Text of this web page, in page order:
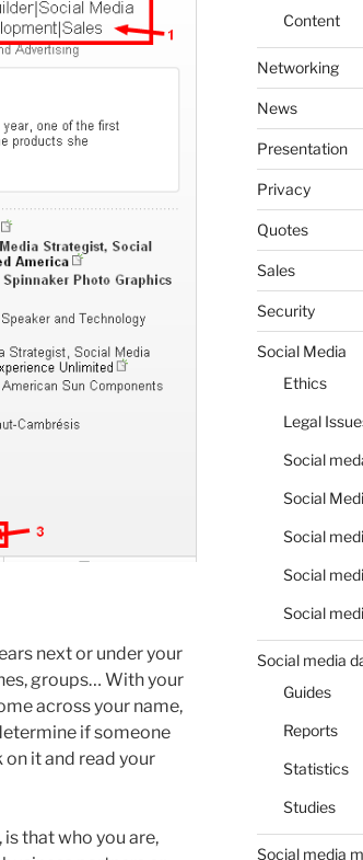
next or under your
groups… With your
across your name,
if someone
it and read your
that who you are,
Content
Networking
News
Presentation
Privacy
Quotes
Sales
Security
Social Media
Ethics
Legal
Social
Social
Social
Social
Social
Social media
Guides
Reports
Statistics
Studies
Social media